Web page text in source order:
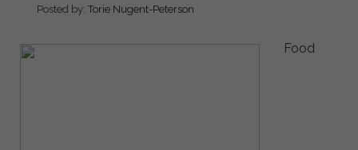
Posted by: Torie Nugent-Peterson
Food